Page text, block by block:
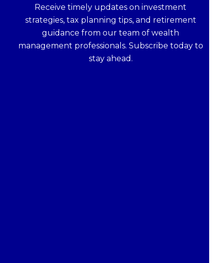
Receive timely updates on investment
strategies, tax planning tips, and retirement
guidance from our team of wealth
management professionals. Subscribe today to
stay ahead.